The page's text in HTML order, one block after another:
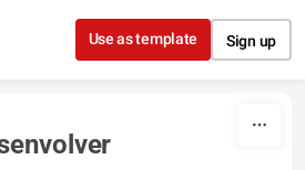
Skip to content
Use as template Sign up